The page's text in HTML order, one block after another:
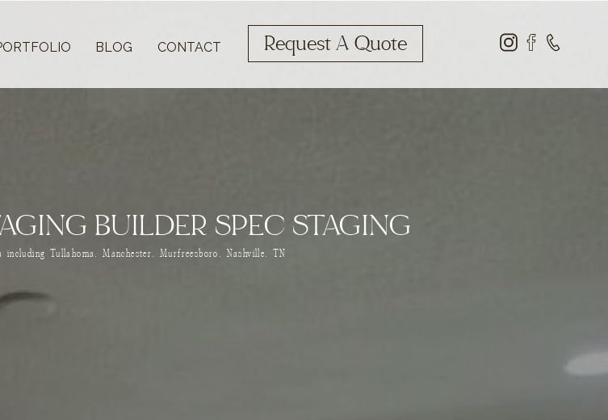
BLOG CONTACT Request A Quote
including Tullahoma, Manchester, Murfreesboro, Nashville, TN
BUILDER SPEC STAGING